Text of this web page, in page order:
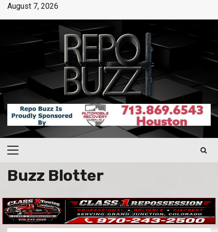
August 7, 2026
Buzz Blotter